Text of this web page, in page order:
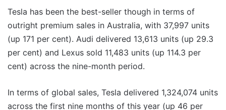
Tesla has been the best-seller though in terms of
outright premium sales in Australia, with 37,997 units
(up 171 per cent). Audi delivered 13,613 units (up 29.3
per cent) and Lexus sold 11,483 units (up 114.3 per
cent) across the nine-month period.
In terms of global sales, Tesla delivered 1,324,074 units
across the first nine months of this year (up 46 per